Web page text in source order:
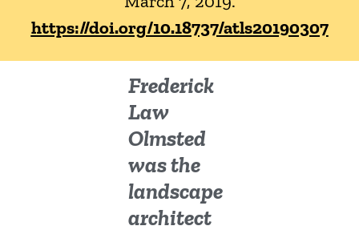
https://doi.org/10.18737/atls20190307
Frederick
Law
Olmsted
was the
landscape
architect